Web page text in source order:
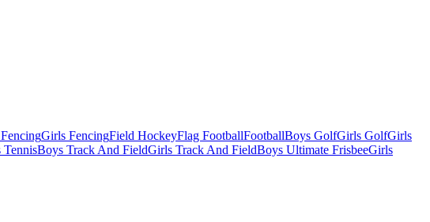
Girls FencingField HockeyFlag FootballFootballBoys GolfGirls GolfGirls
TennisBoys Track And FieldGirls Track And FieldBoys Ultimate FrisbeeGirls